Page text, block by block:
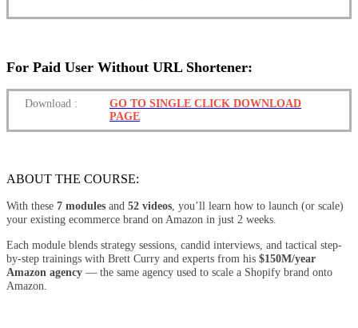
For Paid User Without URL Shortener:
Download :
GO TO SINGLE CLICK DOWNLOAD
PAGE
ABOUT THE COURSE:
With these 7 modules and 52 videos, you’ll learn how to launch (or scale)
your existing ecommerce brand on Amazon in just 2 weeks.
Each module blends strategy sessions, candid interviews, and tactical step-
by-step trainings with Brett Curry and experts from his $150M/year
Amazon agency — the same agency used to scale a Shopify brand onto
Amazon.